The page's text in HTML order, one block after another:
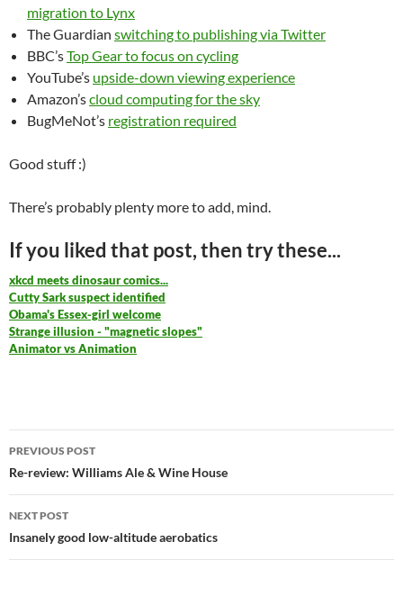
migration to Lynx
The Guardian switching to publishing via Twitter
BBC’sTop Gear to focus on cycling
YouTube’s upside-down viewing experience
Amazon’scloud computing for the sky
BugMeNot’s registration required
Good stuff :)
There’s probably plenty more to add, mind.
If you liked that post, then try these...
xkcd meets dinosaur comics...
Cutty Sark suspect identified
Obama's Essex-girl welcome
Strange illusion - "magnetic slopes"
Animator vs Animation
Post
navigation
PREVIOUS POST
Re-review: Williams Ale & Wine House
NEXT POST
Insanely good low-altitude aerobatics